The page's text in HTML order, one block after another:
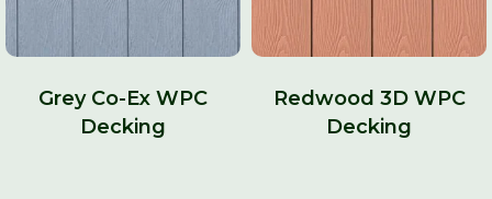
Grey Co-Ex WPC
Decking
Redwood 3D WPC
Decking